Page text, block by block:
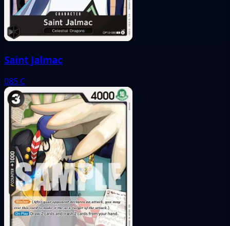
Saint Jalmac
085 C